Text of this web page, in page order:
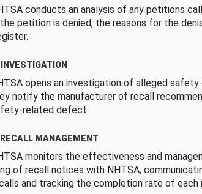
conducts an analysis of any petitions
petition is denied, the reasons for the
opens an investigation of alleged
notify the manufacturer of recall
related defect.
RECALL MANAGEMENT
monitors the effectiveness and
of recall notices with NHTSA,
and tracking the completion rate of each